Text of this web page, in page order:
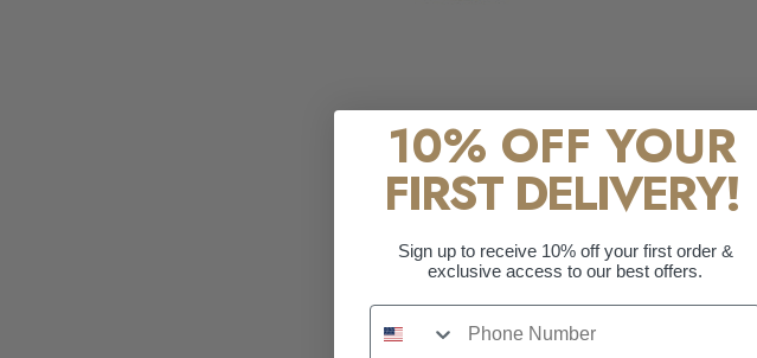
10% OFF YOUR
FIRST DELIVERY!
Sign up to receive 10% off your first order &
exclusive access to our best offers.